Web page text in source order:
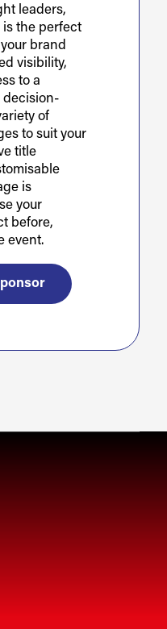
leaders,
the perfect
brand
visibility,
to a
decision-
of
to suit your
title
is
your
before,
event.